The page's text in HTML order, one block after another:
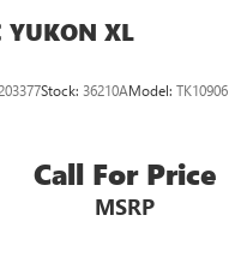
YUKON XL
Stock: 36210AModel: TK10906
Call For Price
MSRP